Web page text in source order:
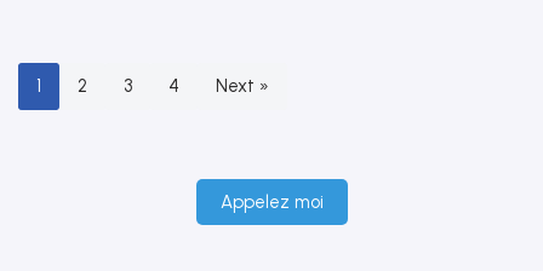
1 2 3 4 Next »
Appelez moi